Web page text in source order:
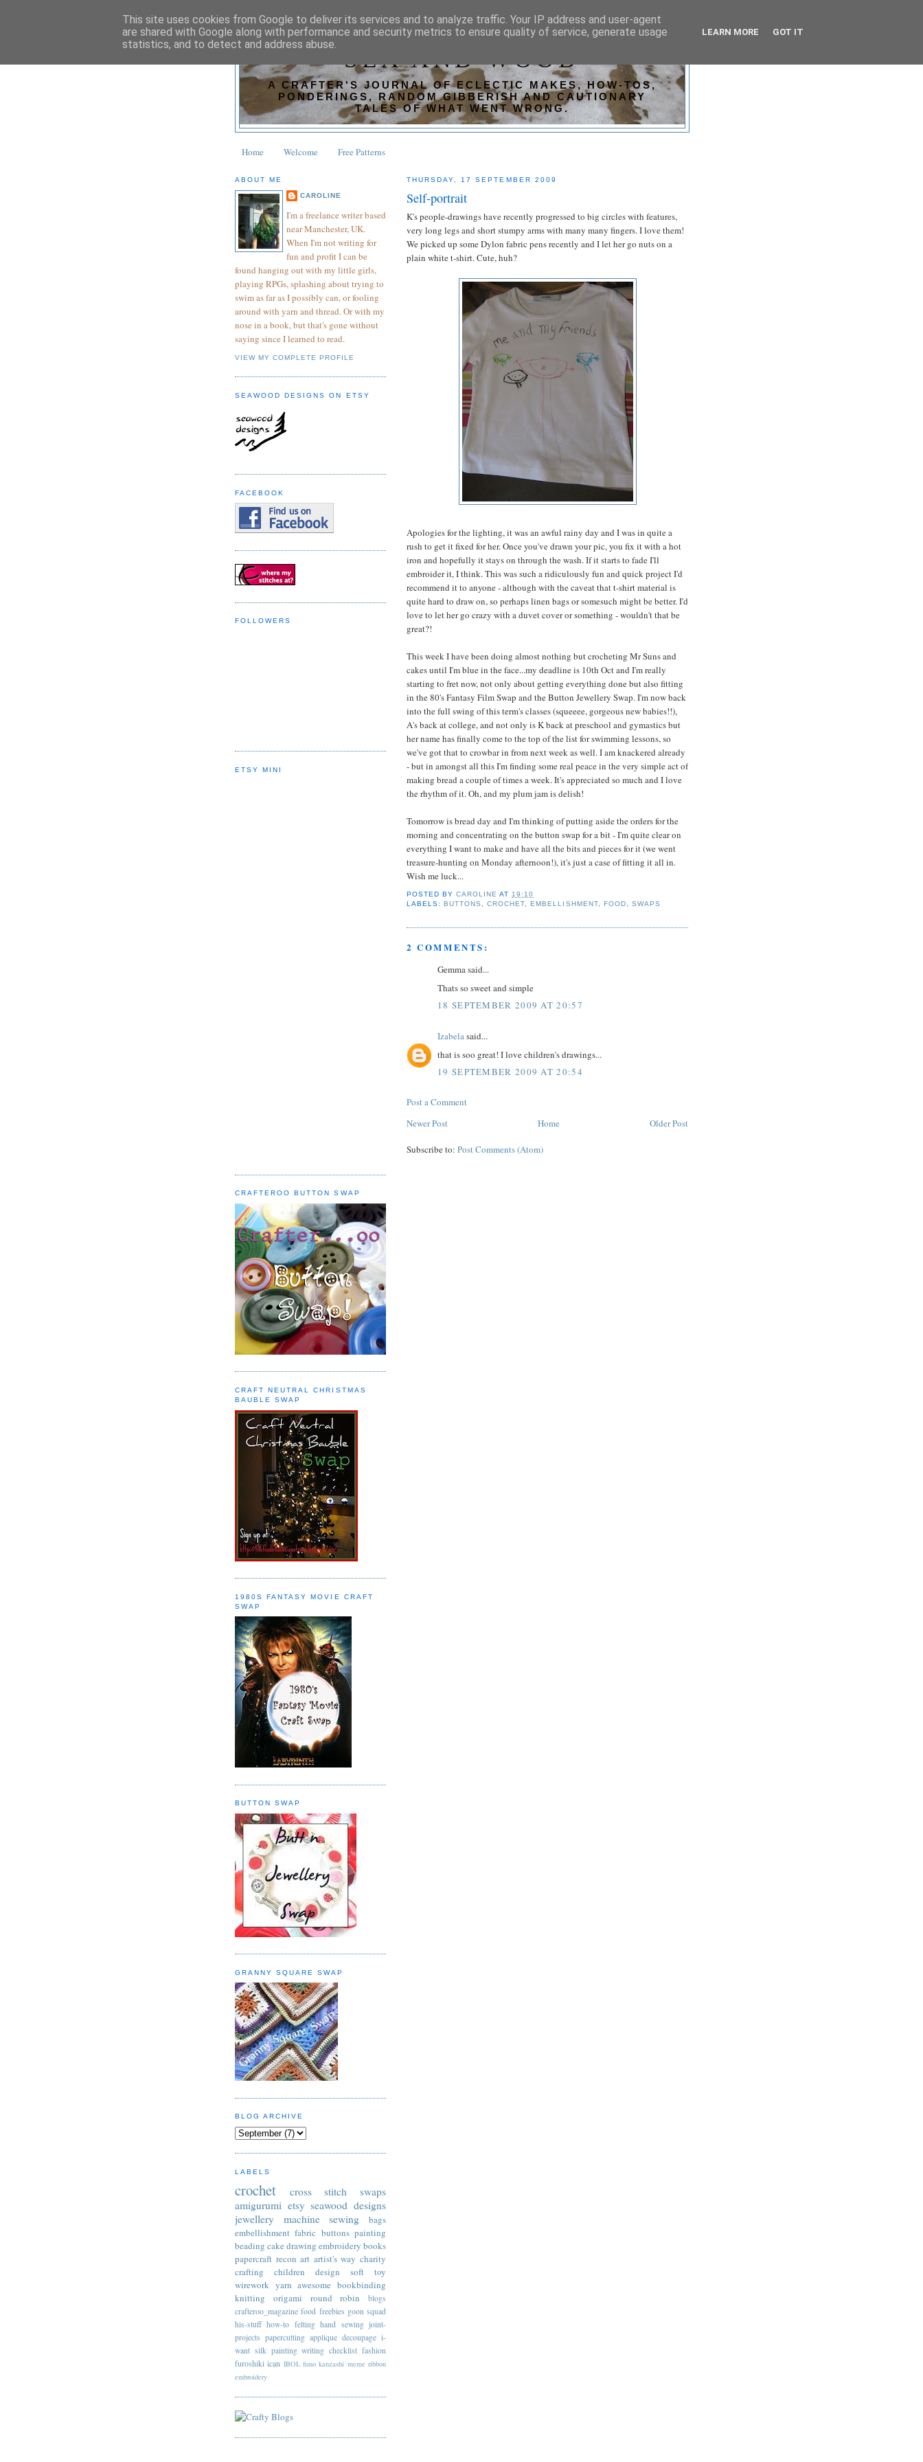
SEA AND WOOD
A CRAFTER'S JOURNAL OF ECLECTIC MAKES, HOW-TOS,
PONDERINGS, RANDOM GIBBERISH AND CAUTIONARY
TALES OF WHAT WENT WRONG.
Home Welcome Free Patterns
THURSDAY, 17 SEPTEMBER 2009
Self-portrait
K's people-drawings have recently progressed to big circles with features,
very long legs and short stumpy arms with many many fingers. I love them!
We picked up some Dylon fabric pens recently and I let her go nuts on a
plain white t-shirt. Cute, huh?
Apologies for the lighting, it was an awful rainy day and I was in quite a
rush to get it fixed for her. Once you've drawn your pic, you fix it with a hot
iron and hopefully it stays on through the wash. If it starts to fade I'll
embroider it, I think. This was such a ridiculously fun and quick project I'd
recommend it to anyone - although with the caveat that t-shirt material is
quite hard to draw on, so perhaps linen bags or somesuch might be better. I'd
love to let her go crazy with a duvet cover or something - wouldn't that be
great?!
This week I have been doing almost nothing but crocheting Mr Suns and
cakes until I'm blue in the face...my deadline is 10th Oct and I'm really
starting to fret now, not only about getting everything done but also fitting
in the 80's Fantasy Film Swap and the Button Jewellery Swap. I'm now back
into the full swing of this term's classes (squeeee, gorgeous new babies!!),
A's back at college, and not only is K back at preschool and gymastics but
her name has finally come to the top of the list for swimming lessons, so
we've got that to crowbar in from next week as well. I am knackered already
- but in amongst all this I'm finding some real peace in the very simple act of
making bread a couple of times a week. It's appreciated so much and I love
the rhythm of it. Oh, and my plum jam is delish!
Tomorrow is bread day and I'm thinking of putting aside the orders for the
morning and concentrating on the button swap for a bit - I'm quite clear on
everything I want to make and have all the bits and pieces for it (we went
treasure-hunting on Monday afternoon!), it's just a case of fitting it all in.
Wish me luck...
POSTED BYCAROLINE AT 19:10
LABELS:BUTTONS ,CROCHET ,EMBELLISHMENT, FOOD SWAPS
2 COMMENTS:
Gemma said...
Thats so sweet and simple
18 SEPTEMBER 2009 AT 20:57
Izabelasaid...
that is soo great! I love children's drawings...
19 SEPTEMBER 2009 AT 20:54
Post a Comment
Newer Post
Older Post
Home
Subscribe to: Post Comments (Atom)
ABOUT ME
CAROLINE
I'm a freelance writer based
near Manchester, UK.
When I'm not writing for
fun and profit I can be
found hanging out with my little girls,
playing RPGs, splashing about trying to
swim as far as I possibly can, or fooling
around with yarn and thread. Or with my
nose in a book, but that's gone without
saying since I learned to read.
VIEW MY COMPLETE PROFILE
SEAWOOD DESIGNS ON ETSY
FACEBOOK
FOLLOWERS
ETSY MINI
CRAFTEROO BUTTON SWAP
CRAFT NEUTRAL CHRISTMAS
BAUBLE SWAP
1980S FANTASY MOVIE CRAFT
SWAP
BUTTON SWAP
GRANNY SQUARE SWAP
BLOG ARCHIVE
LABELS
crochet cross stitch
swaps
amigurumi etsy seawood designs
jewellery
machine sewing
bags
embellishment fabric buttons painting
beading cake drawing embroidery books
papercraft recon art artist's way charity
crafting
children design
soft toy
wirework yarn awesome bookbinding
knitting
origami round robin
blogs
crafteroo_magazine food freebies goon squad
his-stuff how-to felting hand sewing joint-
projects papercutting applique decoupage i-
want silk painting writing checklist fashion
furoshiki ican IBOL fimo kanzashi meme ribbon
embroidery
This site uses cookies from Google to deliver its services and to analyze traffic. Your IP address and user-agent
are shared with Google along with performance and security metrics to ensure quality of service, generate usage
statistics, and to detect and address abuse.
LEARN MORE GOT IT